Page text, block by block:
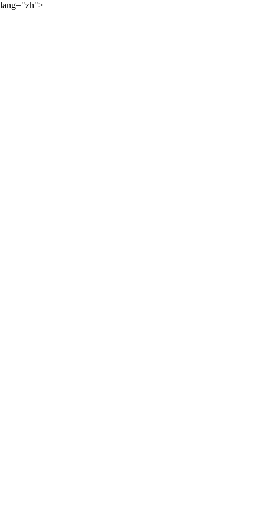
lang="zh">